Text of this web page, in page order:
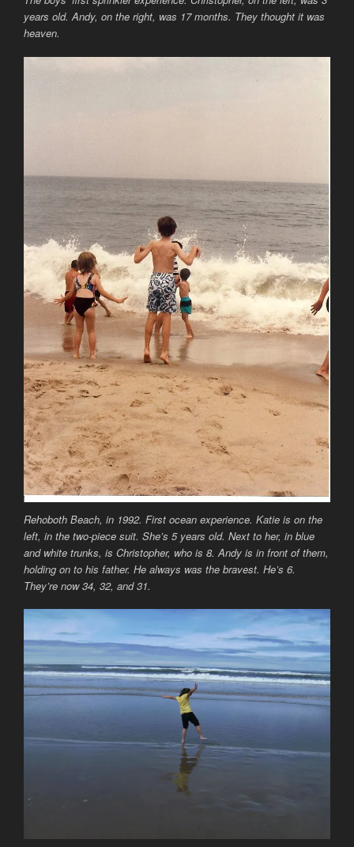
years old. Andy, on the right, was 17 months. They thought it was
heaven.
Rehoboth Beach, in 1992. First ocean experience. Katie is on the
left, in the two-piece suit. She’s 5 years old. Next to her, in blue
and white trunks, is Christopher, who is 8. Andy is in front of them,
holding on to his father. He always was the bravest. He’s 6.
They’re now 34, 32, and 31.